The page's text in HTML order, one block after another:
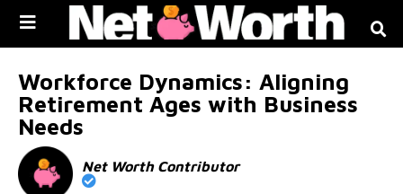
Workforce Dynamics: Aligning
Retirement Ages with Business
Needs
Net Worth Contributor